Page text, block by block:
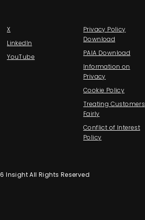
X
LinkedIn
YouTube
Privacy Policy
Download
PAIA Download
Information on
Privacy
Cookie Policy
Treating Customers
Fairly
Conflict of Interest
Policy
Insight All Rights Reserved